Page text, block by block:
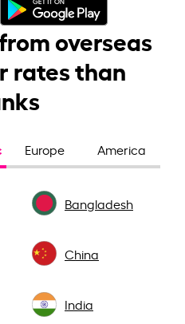
overseas
rates than
Europe America
Bangladesh
China
India